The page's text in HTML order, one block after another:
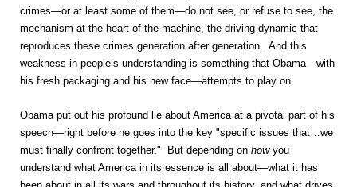
crimes—or at least some of them—do not see, or refuse to see, the
mechanism at the heart of the machine, the driving dynamic that
reproduces these crimes generation after generation. And this
weakness in people’s understanding is something that Obama—with
his fresh packaging and his new face—attempts to play on.
Obama put out his profound lie about America at a pivotal part of his
speech—right before he goes into the key "specific issues that…we
must finally confront together." But depending on how you
understand what America in its essence is all about—what it has